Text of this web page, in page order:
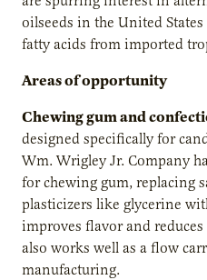
oilseeds in the United
fatty acids from imported
Areas of opportunity
Chewing gum and
designed specifically for
Wm. Wrigley Jr. Company
for chewing gum, replacing
plasticizers like glycerine
improves flavor and
also works well as a flow
manufacturing.